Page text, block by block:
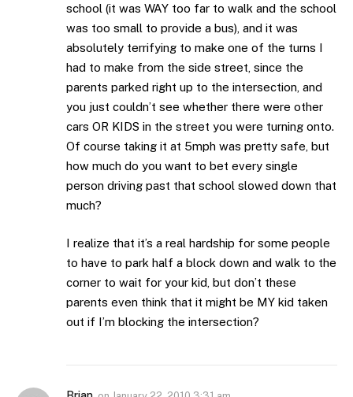
school (it was WAY too far to walk and the school
was too small to provide a bus), and it was
absolutely terrifying to make one of the turns I
had to make from the side street, since the
parents parked right up to the intersection, and
you just couldn’t see whether there were other
cars OR KIDS in the street you were turning onto.
Of course taking it at 5mph was pretty safe, but
how much do you want to bet every single
person driving past that school slowed down that
much?
I realize that it’s a real hardship for some people
to have to park half a block down and walk to the
corner to wait for your kid, but don’t these
parents even think that it might be MY kid taken
out if I’m blocking the intersection?